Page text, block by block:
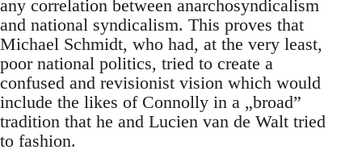
any correlation between anarchosyndicalism
and national syndicalism. This proves that
Michael Schmidt, who had, at the very least,
poor national politics, tried to create a
confused and revisionist vision which would
include the likes of Connolly in a „broad”
tradition that he and Lucien van de Walt tried
to fashion.